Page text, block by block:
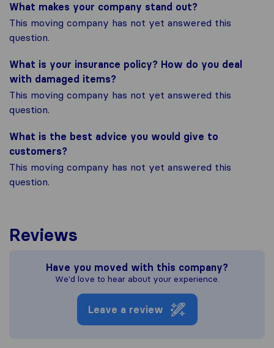
What makes your company stand out?
This moving company has not yet answered this
question.
What is your insurance policy? How do you deal
with damaged items?
This moving company has not yet answered this
question.
What is the best advice you would give to
customers?
This moving company has not yet answered this
question.
Reviews
Have you moved with this company?
We'd love to hear about your experience.
Leave a review